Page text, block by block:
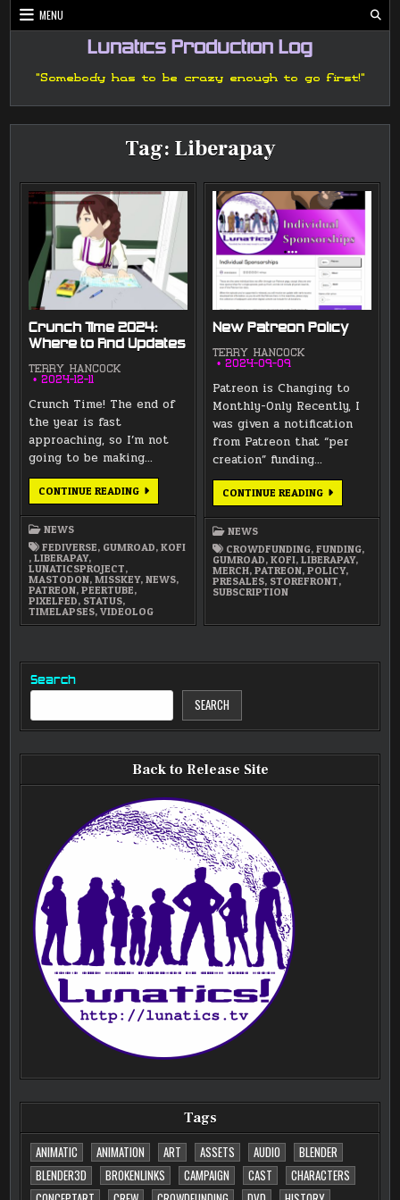
Skip
to
MENU
Lunatics Production Log
"Somebody has to be crazy enough to go first!"
Tag: Liberapay
Crunch Time 2024:
Where to Find Updates
TERRY HANCOCK
2024-12-11
Crunch Time! The end of
the year is fast
approaching, so I’m not
going to be making…
CONTINUE READINGCRUNCH
TIME
FIND
UPDATES
NEWS
FEDIVERSE, GUMROAD,KOFI
,LIBERAPAY,
LUNATICSPROJECT,
MASTODON,MISSKEY,NEWS,
PATREON,PEERTUBE,
PIXELFED, STATUS,
TIMELAPSES,VIDEOLOG
New Patreon Policy
TERRY HANCOCK
2024-09-09
Patreon is Changing to
Monthly-Only Recently, I
was given a notification
from Patreon that “per
creation” funding…
CONTINUE READINGNEW
PATREON
NEWS
CROWDFUNDING,FUNDING,
GUMROAD,KOFI,LIBERAPAY,
MERCH,PATREON,POLICY,
PRESALES, STOREFRONT,
SUBSCRIPTION
Search
SEARCH
Back to Release Site
Tags
ANIMATIC
ANIMATION ART ASSETS AUDIO
BLENDER
BLENDER3D
BROKENLINKS CAMPAIGN CAST
CHARACTERS